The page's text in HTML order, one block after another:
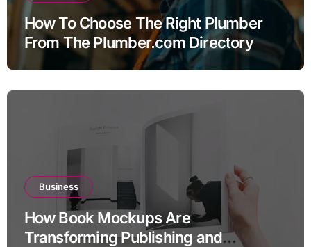
How To Choose The Right Plumber
From The Plumber.com Directory
Business
How Book Mockups Are
Transforming Publishing and